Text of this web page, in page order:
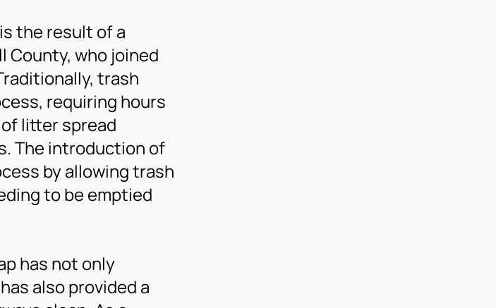
the result of a
County, who joined
trash
requiring hours
litter spread
The introduction of
by allowing trash
to be emptied
has not only
also provided a